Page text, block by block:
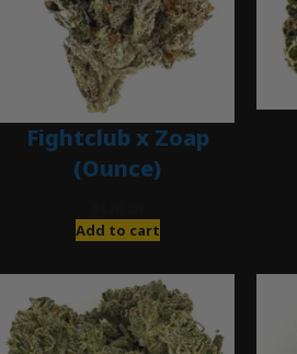
Fightclub x Zoap
(Ounce)
Add to cart